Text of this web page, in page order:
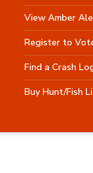
View Amber
Register to
Find a Crash
Buy Hunt/Fish